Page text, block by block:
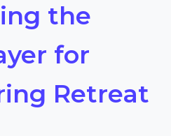
the
for
Retreat